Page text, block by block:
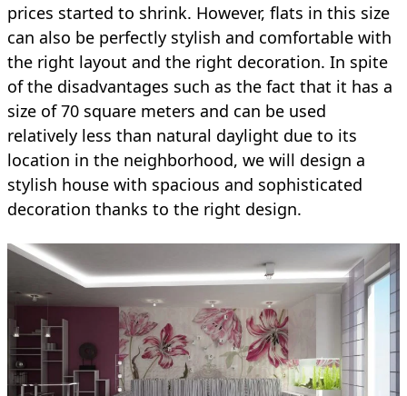
prices started to shrink. However, flats in this size
can also be perfectly stylish and comfortable with
the right layout and the right decoration. In spite
of the disadvantages such as the fact that it has a
size of 70 square meters and can be used
relatively less than natural daylight due to its
location in the neighborhood, we will design a
stylish house with spacious and sophisticated
decoration thanks to the right design.